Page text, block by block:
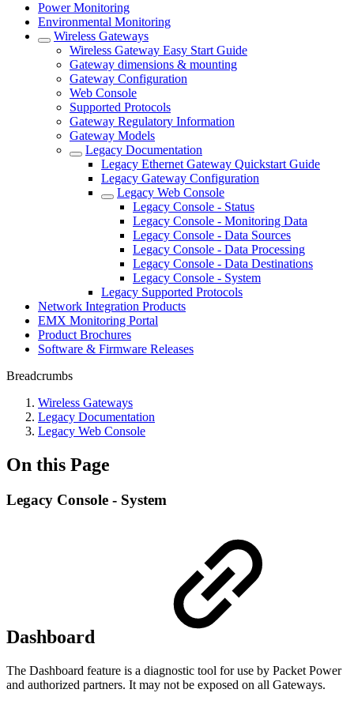
Power Monitoring
Environmental Monitoring
Wireless Gateways
Wireless Gateway Easy Start Guide
Gateway dimensions & mounting
Gateway Configuration
Web Console
Supported Protocols
Gateway Regulatory Information
Gateway Models
Legacy Documentation
Legacy Ethernet Gateway Quickstart Guide
Legacy Gateway Configuration
Legacy Web Console
Legacy Console - Status
Legacy Console - Monitoring Data
Legacy Console - Data Sources
Legacy Console - Data Processing
Legacy Console - Data Destinations
Legacy Console - System
Legacy Supported Protocols
Network Integration Products
EMX Monitoring Portal
Product Brochures
Software & Firmware Releases
Breadcrumbs
Wireless Gateways
Legacy Documentation
Legacy Web Console
On this Page
Legacy Console - System
Dashboard
The Dashboard feature is a diagnostic tool for use by Packet Power
and authorized partners. It may not be exposed on all Gateways.